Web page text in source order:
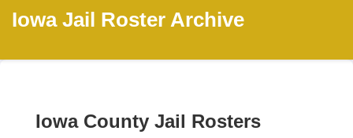
Iowa Jail Roster Archive
Iowa County Jail Rosters